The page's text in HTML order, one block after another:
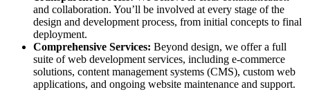
and collaboration. You’ll be involved at every stage of the
design and development process, from initial concepts to final
deployment.
Comprehensive Services: Beyond design, we offer a full
suite of web development services, including e-commerce
solutions, content management systems (CMS), custom web
applications, and ongoing website maintenance and support.